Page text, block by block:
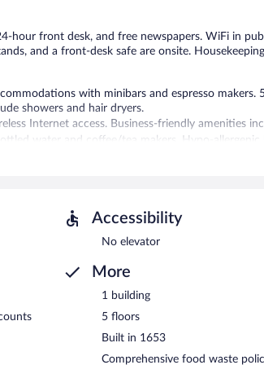
hour front desk, and free newspapers. WiFi in
and a front-desk safe are onsite.
with minibars and espresso makers.
showers and hair dryers.
Internet access. Business-friendly amenities
water and coffee/tea makers. Hypo-allergenic
is provided daily.
shops/newsstands, and tour/ticket assistance.
Salzburg hotel also offers concierge services,
between 7:00 AM and 10:30 AM and on
Accessibility
No elevator
More
1 building
5 floors
Built in 1653
Comprehensive food waste